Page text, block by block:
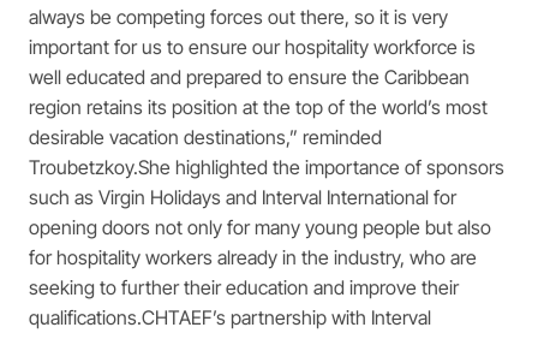
always be competing forces out there, so it is very
important for us to ensure our hospitality workforce is
well educated and prepared to ensure the Caribbean
region retains its position at the top of the world’s most
desirable vacation destinations,” reminded
Troubetzkoy.She highlighted the importance of sponsors
such as Virgin Holidays and Interval International for
opening doors not only for many young people but also
for hospitality workers already in the industry, who are
seeking to further their education and improve their
qualifications.CHTAEF’s partnership with Interval